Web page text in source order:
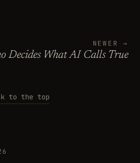
NEWER →
Decides What AI Calls True
to the top